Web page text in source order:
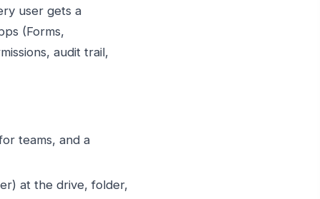
user gets a
(Forms,
audit trail,
teams, and a
at the drive, folder,